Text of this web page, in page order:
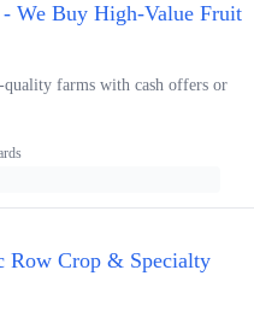
We Buy High-Value Fruit
farms with cash offers or
Row Crop & Specialty